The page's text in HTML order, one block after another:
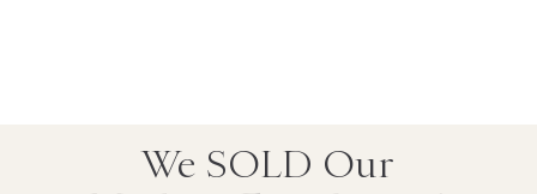
We SOLD Our